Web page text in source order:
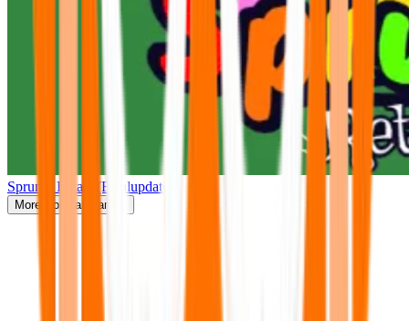
Sprunki Retake(Finalupdate)
More Popular Games